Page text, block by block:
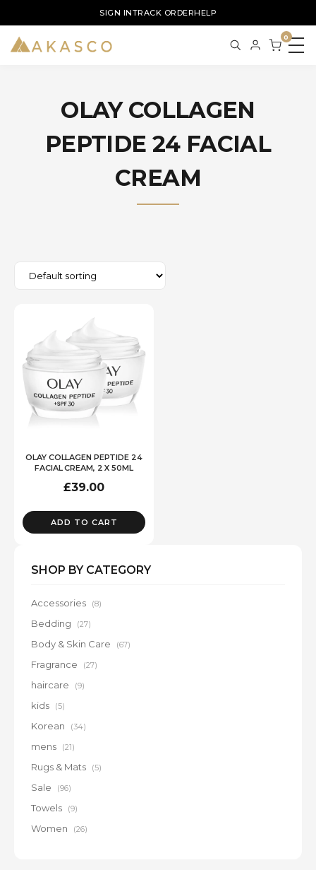
SIGN INTRACK ORDERHELP
0
OLAY COLLAGEN
PEPTIDE 24 FACIAL
CREAM
SHOP BY CATEGORY
Accessories (8)
Bedding (27)
Body & Skin Care (67)
Fragrance (27)
haircare (9)
kids (5)
Korean (34)
mens (21)
Rugs & Mats (5)
Sale (96)
Towels (9)
Women (26)
OLAY COLLAGEN PEPTIDE 24
FACIAL CREAM, 2 X 50ML
£39.00
ADD TO CART